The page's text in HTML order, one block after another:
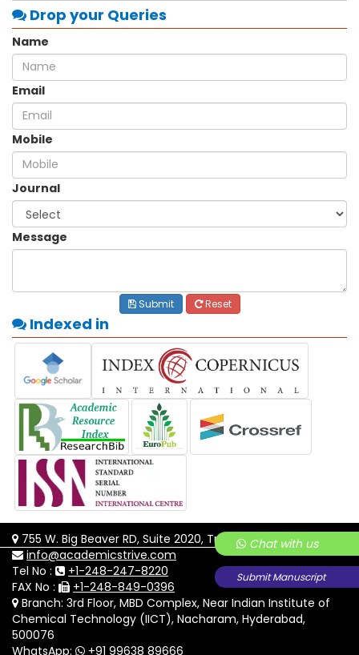
Submit Manuscript
Chat with us
Drop your Queries
Name
Email
Mobile
Journal
Message
Submit Reset
Indexed in
755 W. Big Beaver RD, Suite 2020, Troy, MI-48084
info@academicstrive.com
Tel No :
+1-248-247-8220
FAX No :
+1-248-849-0396
Branch: 3rd Floor, MBD Complex, Near Indian Institute of
Chemical Technology (IICT), Nacharam, Hyderabad,
500076
WhatsApp:
+91 99638 89666